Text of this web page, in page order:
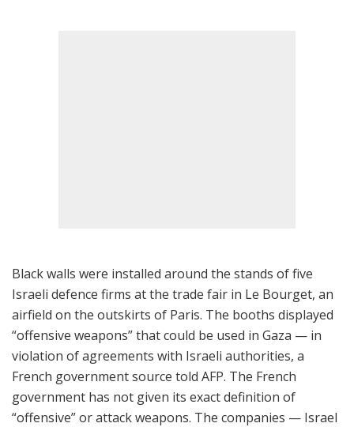
Black walls were installed around the stands of five
Israeli defence firms at the trade fair in Le Bourget, an
airfield on the outskirts of Paris. The booths displayed
“offensive weapons” that could be used in Gaza — in
violation of agreements with Israeli authorities, a
French government source told AFP. The French
government has not given its exact definition of
“offensive” or attack weapons. The companies — Israel